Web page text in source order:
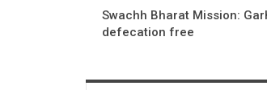
Swachh Bharat Mission:
defecation free